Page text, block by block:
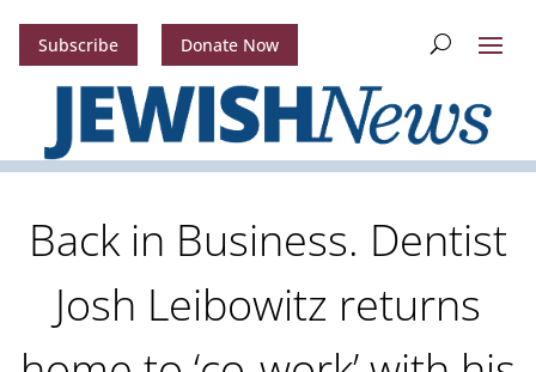
Subscribe Donate Now
Back in Business. Dentist
Josh Leibowitz returns